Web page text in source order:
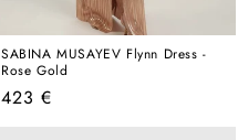
SABINA MUSAYEV Flynn Dress -
Rose Gold
Regular
423 €